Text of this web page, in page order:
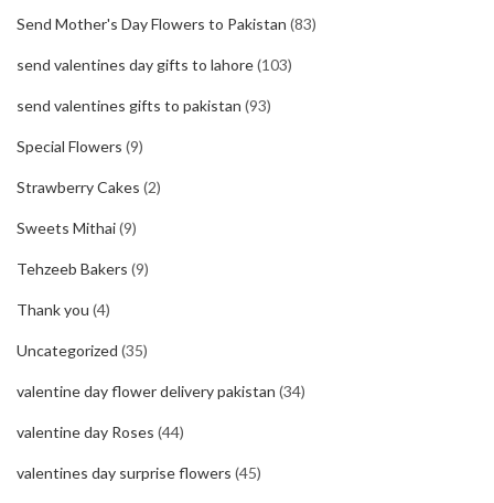
Send Mother's Day Flowers to Pakistan (83)
send valentines day gifts to lahore(103)
send valentines gifts to pakistan (93)
Special Flowers (9)
Strawberry Cakes (2)
Sweets Mithai(9)
Tehzeeb Bakers (9)
Thank you (4)
Uncategorized (35)
valentine day flower delivery pakistan (34)
valentine day Roses (44)
valentines day surprise flowers (45)